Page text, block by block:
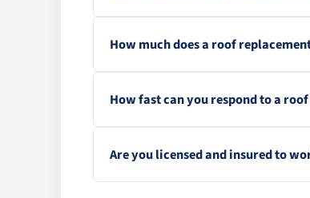
How much does a roof
How fast can you respond to a
Are you licensed and insured to